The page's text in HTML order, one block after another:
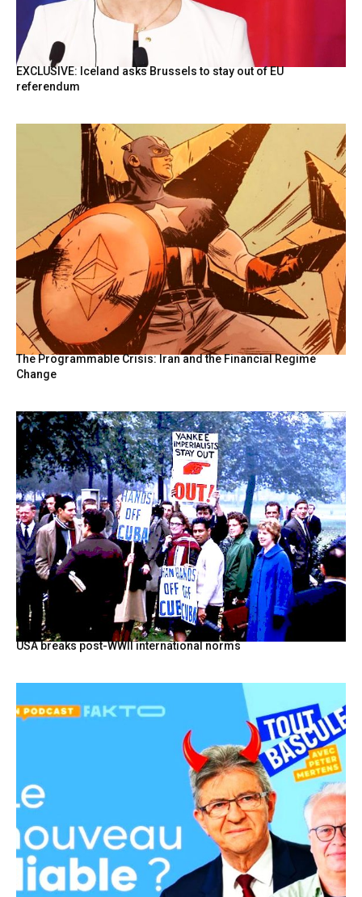
EXCLUSIVE: Iceland asks Brussels to stay out of EU
referendum
The Programmable Crisis: Iran and the Financial Regime
Change
USA breaks post-WWII international norms